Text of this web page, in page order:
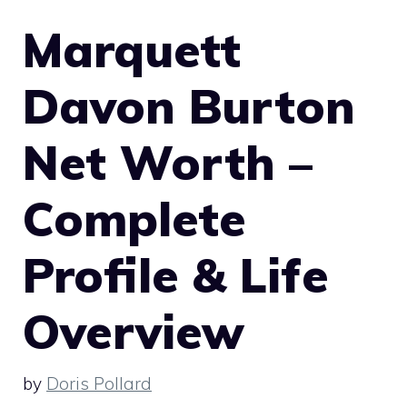
Marquett
Davon Burton
Net Worth –
Complete
Profile & Life
Overview
by Doris Pollard